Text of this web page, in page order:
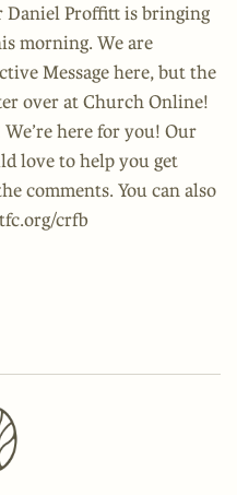
Daniel Proffitt is bringing
morning. We are
Message here, but the
over at Church Online!
here for you! Our
love to help you get
comments. You can also
crfb